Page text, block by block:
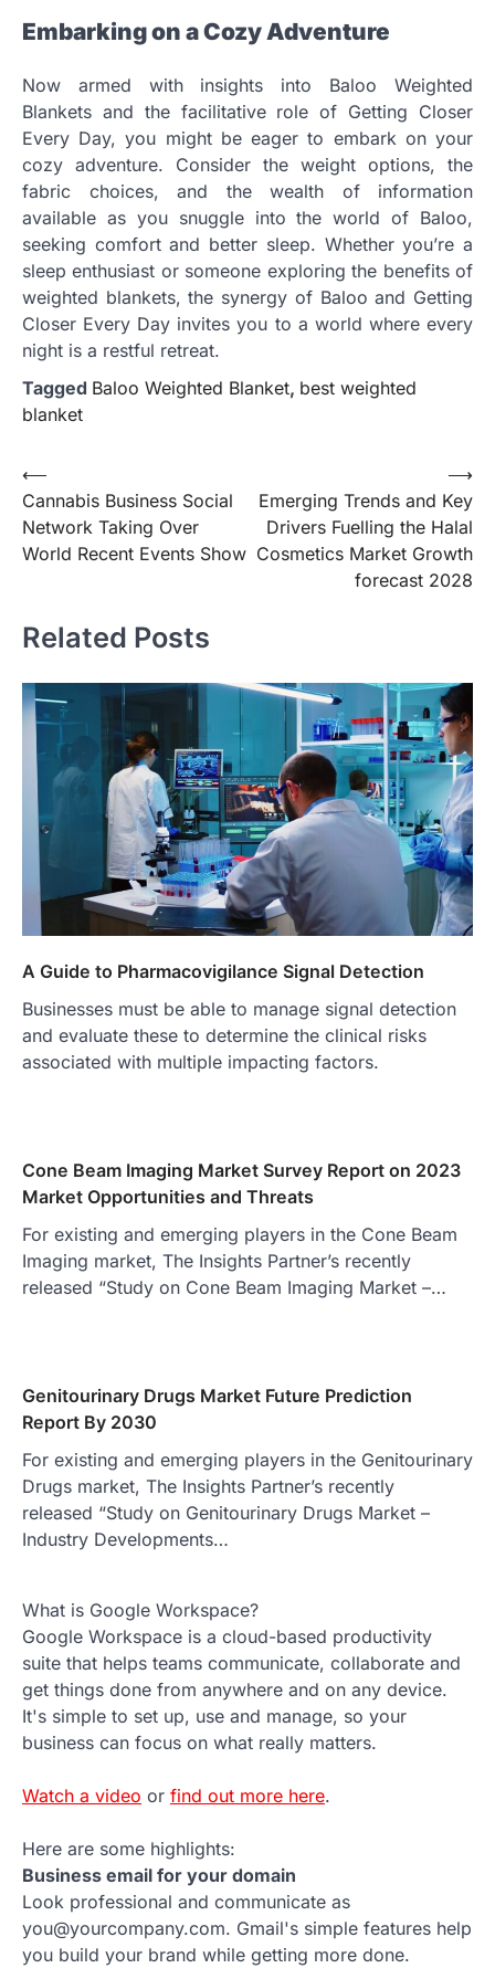
Embarking on a Cozy Adventure
Now armed with insights into Baloo Weighted
Blankets and the facilitative role of Getting Closer
Every Day, you might be eager to embark on your
cozy adventure. Consider the weight options, the
fabric choices, and the wealth of information
available as you snuggle into the world of Baloo,
seeking comfort and better sleep. Whether you’re a
sleep enthusiast or someone exploring the benefits of
weighted blankets, the synergy of Baloo and Getting
Closer Every Day invites you to a world where every
night is a restful retreat.
Tagged Baloo Weighted Blanket, best weighted
blanket
Post
navigation
⟵
Cannabis Business Social
Network Taking Over
World Recent Events Show
Emerging Trends and Key
Drivers Fuelling the Halal
Cosmetics Market Growth
forecast 2028
⟶
Related Posts
A Guide to Pharmacovigilance Signal Detection
Businesses must be able to manage signal detection
and evaluate these to determine the clinical risks
associated with multiple impacting factors.
Cone Beam Imaging Market Survey Report on 2023
Market Opportunities and Threats
For existing and emerging players in the Cone Beam
Imaging market, The Insights Partner’s recently
released “Study on Cone Beam Imaging Market –…
Genitourinary Drugs Market Future Prediction
Report By 2030
For existing and emerging players in the Genitourinary
Drugs market, The Insights Partner’s recently
released “Study on Genitourinary Drugs Market –
Industry Developments…
What is Google Workspace?
Google Workspace is a cloud-based productivity
suite that helps teams communicate, collaborate and
get things done from anywhere and on any device.
It's simple to set up, use and manage, so your
business can focus on what really matters.
Watch a video or find out more here.
Here are some highlights:
Business email for your domain
Look professional and communicate as
you@yourcompany.com. Gmail's simple features help
you build your brand while getting more done.